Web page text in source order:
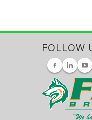
FOLLOW